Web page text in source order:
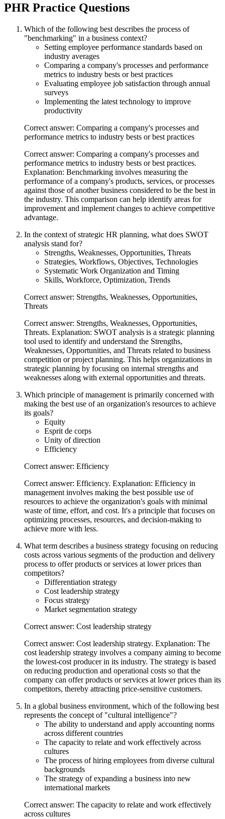
PHR Practice Questions
Which of the following best describes the process of
"benchmarking" in a business context?
Setting employee performance standards based on
industry averages
Comparing a company's processes and performance
metrics to industry bests or best practices
Evaluating employee job satisfaction through annual
surveys
Implementing the latest technology to improve
productivity
Correct answer: Comparing a company's processes and
performance metrics to industry bests or best practices
Correct answer: Comparing a company's processes and
performance metrics to industry bests or best practices.
Explanation: Benchmarking involves measuring the
performance of a company's products, services, or processes
against those of another business considered to be the best in
the industry. This comparison can help identify areas for
improvement and implement changes to achieve competitive
advantage.
In the context of strategic HR planning, what does SWOT
analysis stand for?
Strengths, Weaknesses, Opportunities, Threats
Strategies, Workflows, Objectives, Technologies
Systematic Work Organization and Timing
Skills, Workforce, Optimization, Trends
Correct answer: Strengths, Weaknesses, Opportunities,
Threats
Correct answer: Strengths, Weaknesses, Opportunities,
Threats. Explanation: SWOT analysis is a strategic planning
tool used to identify and understand the Strengths,
Weaknesses, Opportunities, and Threats related to business
competition or project planning. This helps organizations in
strategic planning by focusing on internal strengths and
weaknesses along with external opportunities and threats.
Which principle of management is primarily concerned with
making the best use of an organization's resources to achieve
its goals?
Equity
Esprit de corps
Unity of direction
Efficiency
Correct answer: Efficiency
Correct answer: Efficiency. Explanation: Efficiency in
management involves making the best possible use of
resources to achieve the organization's goals with minimal
waste of time, effort, and cost. It's a principle that focuses on
optimizing processes, resources, and decision-making to
achieve more with less.
What term describes a business strategy focusing on reducing
costs across various segments of the production and delivery
process to offer products or services at lower prices than
competitors?
Differentiation strategy
Cost leadership strategy
Focus strategy
Market segmentation strategy
Correct answer: Cost leadership strategy
Correct answer: Cost leadership strategy. Explanation: The
cost leadership strategy involves a company aiming to become
the lowest-cost producer in its industry. The strategy is based
on reducing production and operational costs so that the
company can offer products or services at lower prices than its
competitors, thereby attracting price-sensitive customers.
In a global business environment, which of the following best
represents the concept of "cultural intelligence"?
The ability to understand and apply accounting norms
across different countries
The capacity to relate and work effectively across
cultures
The process of hiring employees from diverse cultural
backgrounds
The strategy of expanding a business into new
international markets
Correct answer: The capacity to relate and work effectively
across cultures